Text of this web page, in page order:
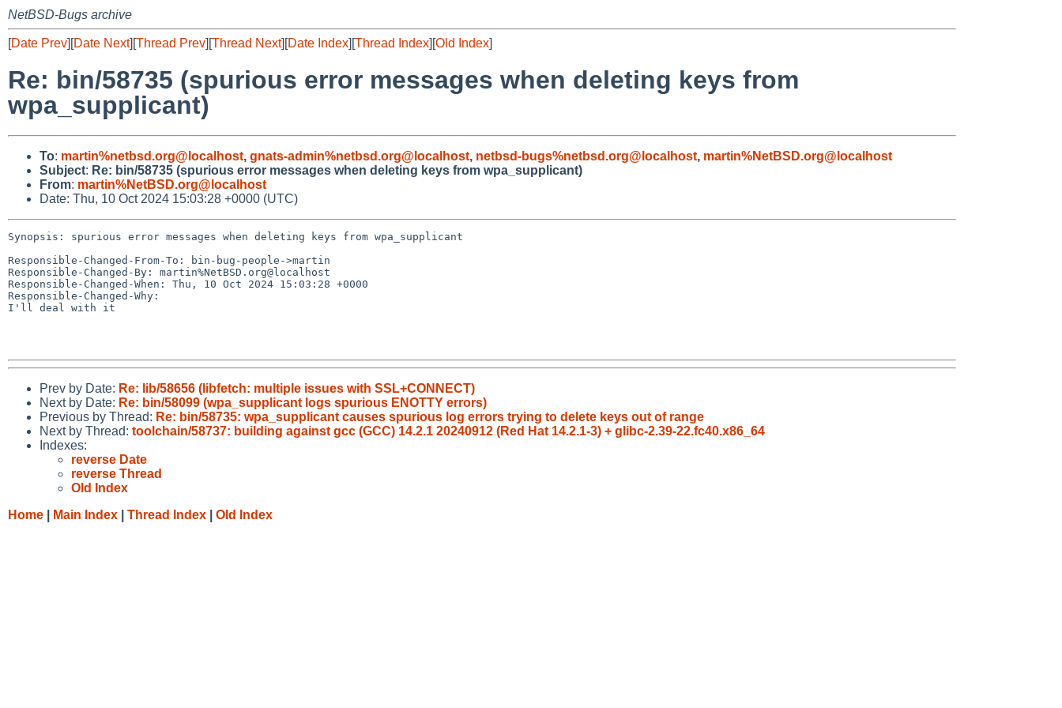
NetBSD-Bugs archive
[Date Prev][Date Next][Thread Prev][Thread Next][Date Index][Thread Index][Old Index]
Re: bin/58735 (spurious error messages when deleting keys from
wpa_supplicant)
To: martin%netbsd.org@localhost, gnats-admin%netbsd.org@localhost, netbsd-bugs%netbsd.org@localhost, martin%NetBSD.org@localhost
Subject: Re: bin/58735 (spurious error messages when deleting keys from wpa_supplicant)
From: martin%NetBSD.org@localhost
Date: Thu, 10 Oct 2024 15:03:28 +0000 (UTC)
Synopsis: spurious error messages when deleting keys from wpa_supplicant
Responsible-Changed-From-To: bin-bug-people->martin
Responsible-Changed-By: martin%NetBSD.org@localhost
Responsible-Changed-When: Thu, 10 Oct 2024 15:03:28 +0000
Responsible-Changed-Why:
I'll deal with it
Prev by Date: Re: lib/58656 (libfetch: multiple issues with SSL+CONNECT)
Next by Date: Re: bin/58099 (wpa_supplicant logs spurious ENOTTY errors)
Previous by Thread: Re: bin/58735: wpa_supplicant causes spurious log errors trying to delete keys out of range
Next by Thread: toolchain/58737: building against gcc (GCC) 14.2.1 20240912 (Red Hat 14.2.1-3) + glibc-2.39-22.fc40.x86_64
Indexes:
reverse Date
reverse Thread
Old Index
Home
Main Index Thread Index Old Index